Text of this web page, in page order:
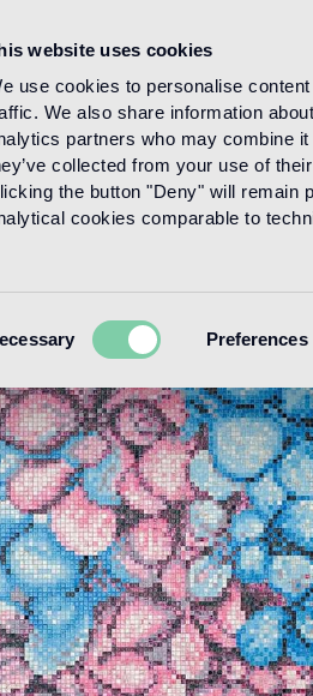
website uses cookies
use cookies to personalise
We also share information
partners who may combine
collected from your use of
the button "Deny" will remain
cookies comparable to
Preferences